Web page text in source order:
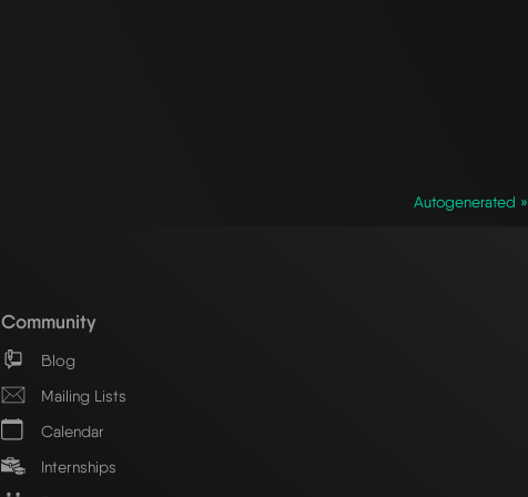
Autogenerated »
Community
Blog
Mailing Lists
Calendar
Internships